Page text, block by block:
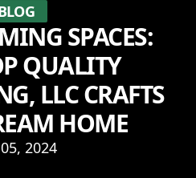
SPACES:
QUALITY
LLC CRAFTS
HOME
2024